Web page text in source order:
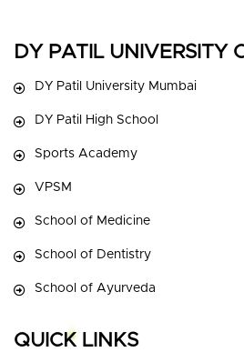
DY PATIL UNIVERSITY
DY Patil University Mumbai
DY Patil High School
Sports Academy
VPSM
School of Medicine
School of Dentistry
School of Ayurveda
QUICK LINKS